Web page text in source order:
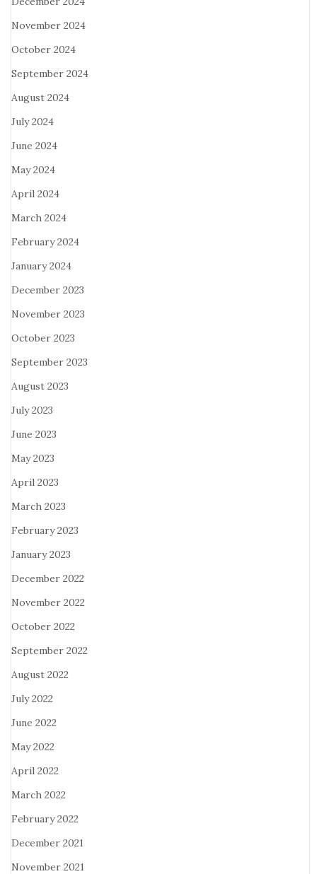
November 2024
October 2024
September 2024
August 2024
July 2024
June 2024
May 2024
April 2024
March 2024
February 2024
January 2024
December 2023
November 2023
October 2023
September 2023
August 2023
July 2023
June 2023
May 2023
April 2023
March 2023
February 2023
January 2023
December 2022
November 2022
October 2022
September 2022
August 2022
July 2022
June 2022
May 2022
April 2022
March 2022
February 2022
December 2021
November 2021